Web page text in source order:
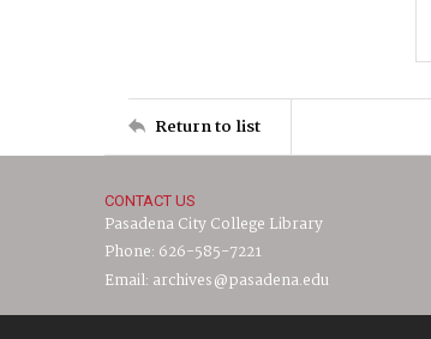
Return to list
CONTACT US
Pasadena City College Library
Phone: 626-585-7221
Email: archives@pasadena.edu